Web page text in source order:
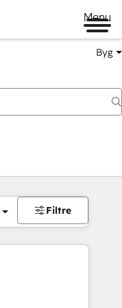
Menu
Byg
Filtre